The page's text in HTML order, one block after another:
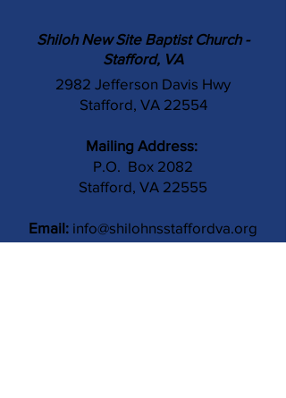
Shiloh New Site Baptist Church -
Stafford, VA
2982 Jefferson Davis Hwy
Stafford, VA 22554
Mailing Address:
P.O. Box 2082
Stafford, VA 22555
Email: info@shilohnsstaffordva.org
Phone: (540) 659-3041